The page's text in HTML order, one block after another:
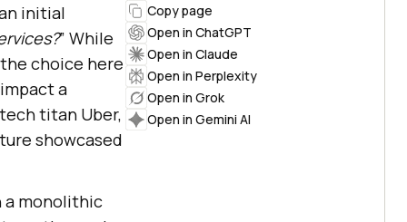
initial
” While
choice here
a
titan Uber,
showcased
a monolithic
Copy page
Open in ChatGPT
Open in Claude
Open in Perplexity
Open in Grok
Open in Gemini AI